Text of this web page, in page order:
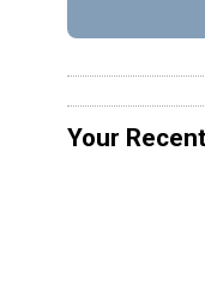
Your